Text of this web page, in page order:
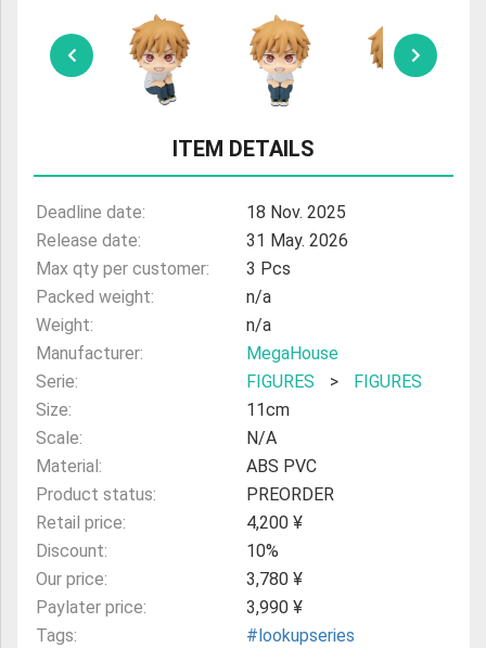
ULTRAMAN
AMIIBO
ITEM DETAILS
Deadline date:
18 Nov. 2025
Release date:
31 May. 2026
Max qty per customer:
3 Pcs
Packed weight:
n/a
Weight:
n/a
Manufacturer:
MegaHouse
Serie:
FIGURES >
FIGURES
Size:
11cm
Scale:
N/A
Material:
ABS PVC
Product status:
PREORDER
Retail price:
4,200 ¥
Discount:
10%
Our price:
3,780 ¥
Paylater price:
3,990 ¥
Tags:
#lookupseries